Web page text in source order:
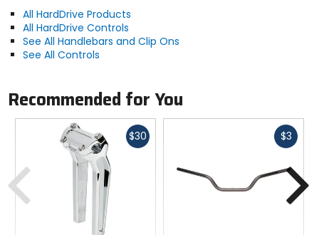
All HardDrive Products
All HardDrive Controls
See All Handlebars and Clip Ons
See All Controls
Recommended for You
$30Fast
$3Fast
Previous